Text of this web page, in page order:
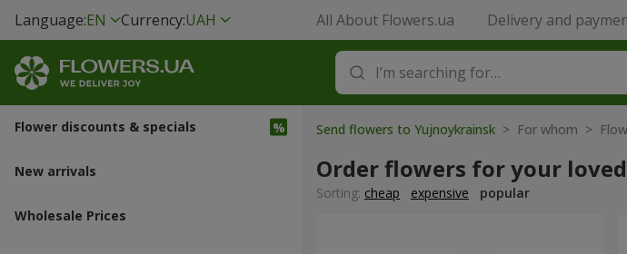
Language:EN Currency:UAH All About Flowers.ua Delivery and
Flower discounts & specials
New arrivals
Wholesale Prices
Send flowers to Yujnoykrainsk > For whom >
Order flowers for your
Sorting: cheap expensive popular